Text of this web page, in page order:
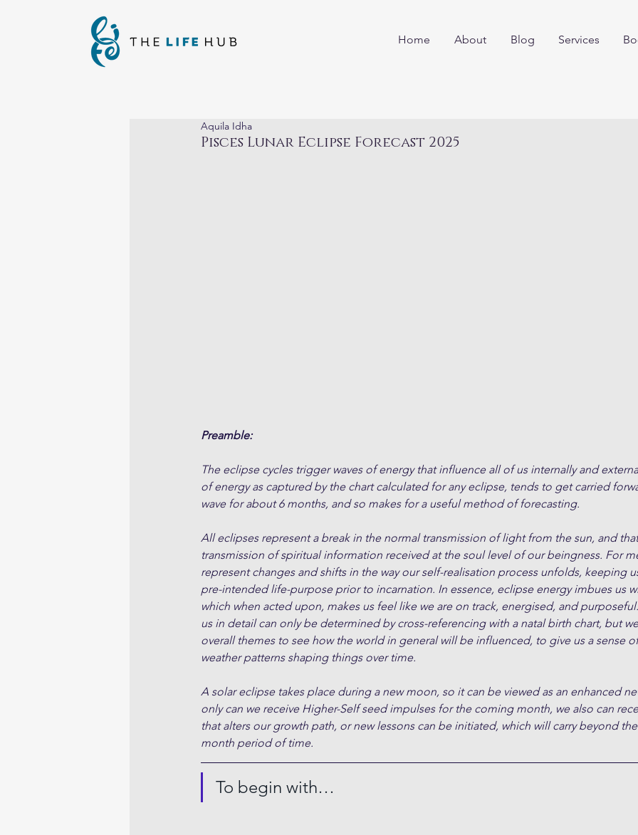
Home About Blog Services
Pisces Lunar Eclipse Forecast 2025
Aquila Idha
Preamble:
The eclipse cycles trigger waves of energy that influence all of us internally and
of energy as captured by the chart calculated for any eclipse, tends to get carried
wave for about 6 months, and so makes for a useful method of forecasting.
All eclipses represent a break in the normal transmission of light from the sun, and
transmission of spiritual information received at the soul level of our beingness. For
represent changes and shifts in the way our self-realisation process unfolds, keeping
pre-intended life-purpose prior to incarnation. In essence, eclipse energy imbues us
which when acted upon, makes us feel like we are on track, energised, and
us in detail can only be determined by cross-referencing with a natal birth chart, but
overall themes to see how the world in general will be influenced, to give us a sense
weather patterns shaping things over time.
A solar eclipse takes place during a new moon, so it can be viewed as an enhanced
only can we receive Higher-Self seed impulses for the coming month, we also can
that alters our growth path, or new lessons can be initiated, which will carry beyond
month period of time.
To begin with…